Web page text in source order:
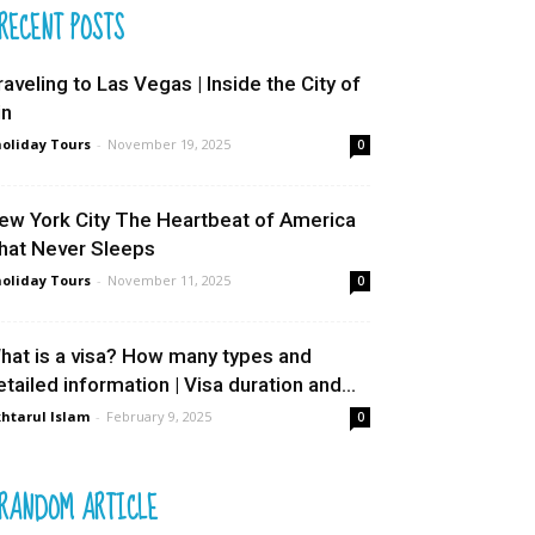
POSTS
to Las Vegas | Inside the City of
Tours - November 19, 2025 0
York City The Heartbeat of America
Never Sleeps
Tours - November 11, 2025 0
is a visa? How many types and
information | Visa duration and...
Islam - February 9, 2025 0
ARTICLE